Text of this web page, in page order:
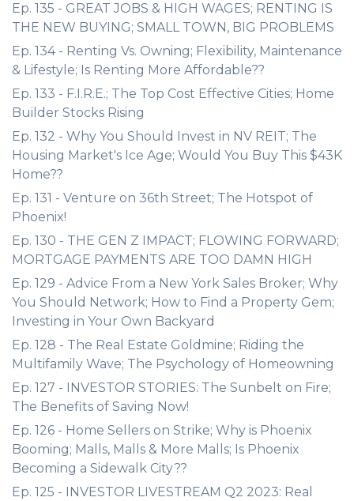
Ep. 135 - GREAT JOBS & HIGH WAGES; RENTING IS
THE NEW BUYING; SMALL TOWN, BIG PROBLEMS
Ep. 134 - Renting Vs. Owning; Flexibility, Maintenance
& Lifestyle; Is Renting More Affordable??
Ep. 133 - F.I.R.E.; The Top Cost Effective Cities; Home
Builder Stocks Rising
Ep. 132 - Why You Should Invest in NV REIT; The
Housing Market's Ice Age; Would You Buy This $43K
Home??
Ep. 131 - Venture on 36th Street; The Hotspot of
Phoenix!
Ep. 130 - THE GEN Z IMPACT; FLOWING FORWARD;
MORTGAGE PAYMENTS ARE TOO DAMN HIGH
Ep. 129 - Advice From a New York Sales Broker; Why
You Should Network; How to Find a Property Gem;
Investing in Your Own Backyard
Ep. 128 - The Real Estate Goldmine; Riding the
Multifamily Wave; The Psychology of Homeowning
Ep. 127 - INVESTOR STORIES: The Sunbelt on Fire;
The Benefits of Saving Now!
Ep. 126 - Home Sellers on Strike; Why is Phoenix
Booming; Malls, Malls & More Malls; Is Phoenix
Becoming a Sidewalk City??
Ep. 125 - INVESTOR LIVESTREAM Q2 2023: Real